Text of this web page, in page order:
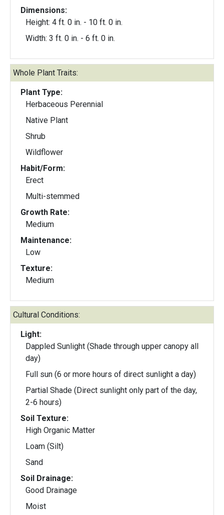
Dimensions:
Height: 4 ft. 0 in. - 10 ft. 0 in.
Width: 3 ft. 0 in. - 6 ft. 0 in.
Whole Plant Traits:
Plant Type:
Herbaceous Perennial
Native Plant
Shrub
Wildflower
Habit/Form:
Erect
Multi-stemmed
Growth Rate:
Medium
Maintenance:
Low
Texture:
Medium
Cultural Conditions:
Light:
Dappled Sunlight (Shade through upper canopy all
day)
Full sun (6 or more hours of direct sunlight a day)
Partial Shade (Direct sunlight only part of the day,
2-6 hours)
Soil Texture:
High Organic Matter
Loam (Silt)
Sand
Soil Drainage:
Good Drainage
Moist